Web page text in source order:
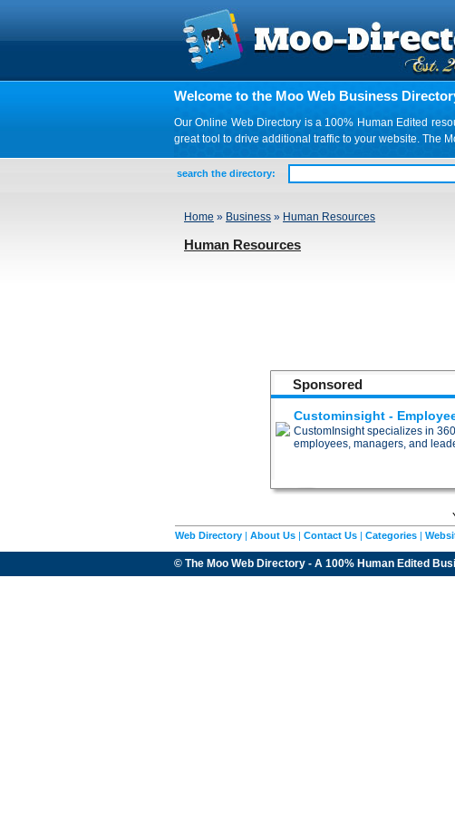
Welcome to the Moo Web Business
Our Online Web Directory is a 100% Human Edited
great tool to drive additional traffic to your website. The
search the directory:
Home » Business » Human Resources
Human Resources
Sponsored
Custominsight -
CustomInsight specializes in
employees, managers, and
Web Directory | About Us | Contact Us | Categories |
© The Moo Web Directory - A 100% Human Edited